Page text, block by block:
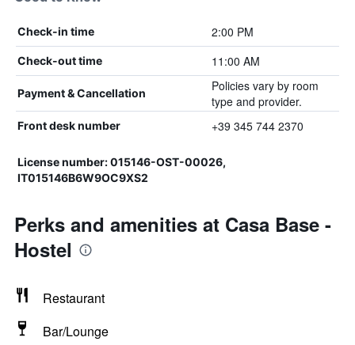
Check-in time 2:00 PM
Check-out time 11:00 AM
Payment & Cancellation
Policies vary by room
type and provider.
Front desk number +39 345 744 2370
License number: 015146-OST-00026,
IT015146B6W9OC9XS2
Perks and amenities at Casa Base -
Hostel
Restaurant
Bar/Lounge